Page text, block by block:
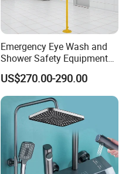
Emergency Eye Wash and
Shower Safety Equipment
for Workplaces
US$270.00-290.00